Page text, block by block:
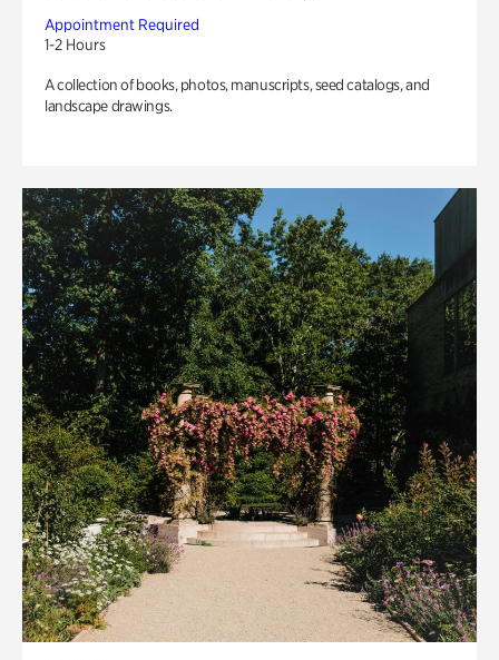
Appointment Required
1-2 Hours
A collection of books, photos, manuscripts, seed catalogs, and
landscape drawings.